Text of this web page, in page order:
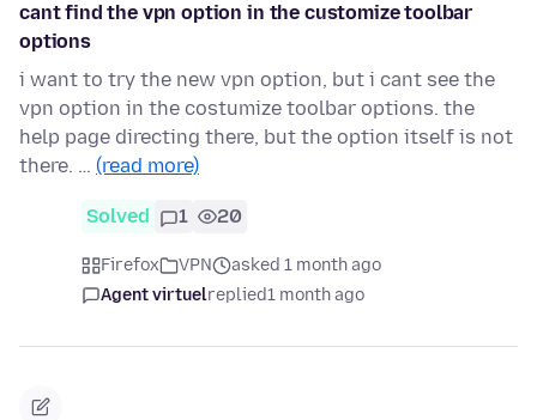
cant find the vpn option in the customize toolbar
options
i want to try the new vpn option, but i cant see the
vpn option in the costumize toolbar options. the
help page directing there, but the option itself is not
there. … (read more)
Solved 1 20
Firefox VPN
asked 1 month ago
Agent virtuelreplied1 month ago